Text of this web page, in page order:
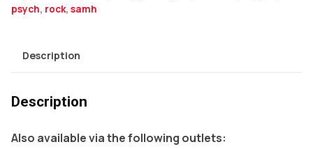
psych, rock, samh
Description
Description
Also available via the following outlets: